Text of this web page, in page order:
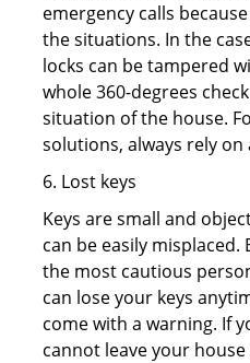
emergency calls
the situations. In the
locks can be tampered
whole 360-degrees
situation of the house.
solutions, always rely on
6. Lost keys
Keys are small and
can be easily
the most cautious
can lose your keys
come with a warning. If
cannot leave your